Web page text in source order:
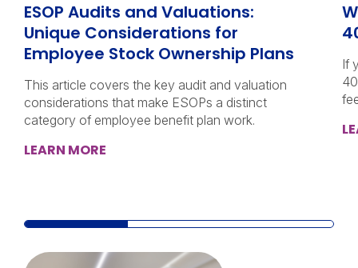
ESOP Audits and Valuations:
Unique Considerations for
Employee Stock Ownership Plans
This article covers the key audit and valuation
considerations that make ESOPs a distinct
category of employee benefit plan work.
LEARN MORE
If